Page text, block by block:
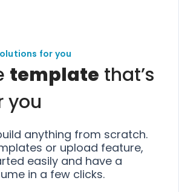
for you
template that’s
you
anything from scratch.
or upload feature,
easily and have a
in a few clicks.